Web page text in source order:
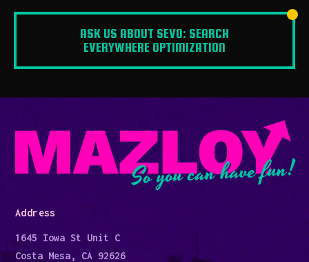
ASK US ABOUT SEVO: SEARCH
EVERYWHERE OPTIMIZATION
So you can have fun!
Address
1645 Iowa St Unit C
Costa Mesa, CA 92626